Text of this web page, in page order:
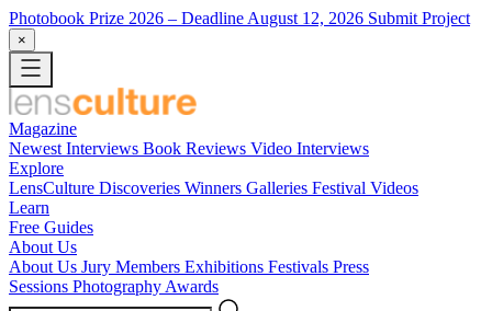
Photobook Prize 2026 – Deadline August 12, 2026 Submit Project
×
Magazine
Newest Interviews Book Reviews Video Interviews
Explore
LensCulture Discoveries Winners Galleries Festival Videos
Learn
Free Guides
About Us
About Us Jury Members Exhibitions Festivals Press
Sessions Photography Awards